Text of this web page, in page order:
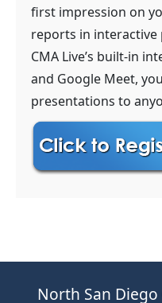
first impression on
reports in interactive
CMA Live’s built-in
and Google Meet,
presentations to
North San